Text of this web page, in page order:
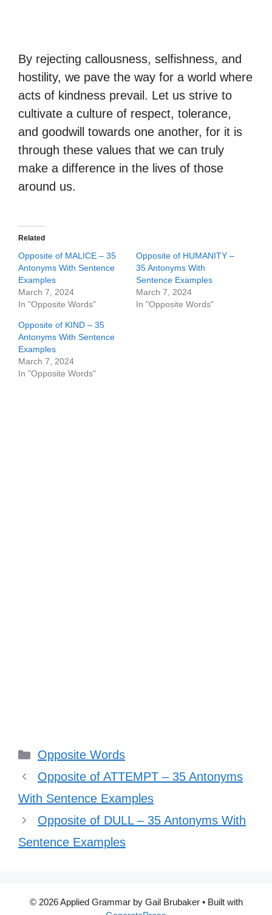
By rejecting callousness, selfishness, and
hostility, we pave the way for a world where
acts of kindness prevail. Let us strive to
cultivate a culture of respect, tolerance,
and goodwill towards one another, for it is
through these values that we can truly
make a difference in the lives of those
around us.
Related
Opposite of MALICE – 35
Antonyms With Sentence
Examples
March 7, 2024
In "Opposite Words"
Opposite of HUMANITY –
35 Antonyms With
Sentence Examples
March 7, 2024
In "Opposite Words"
Opposite of KIND – 35
Antonyms With Sentence
Examples
March 7, 2024
In "Opposite Words"
Categories
Opposite Words
Opposite of ATTEMPT – 35 Antonyms
With Sentence Examples
Opposite of DULL – 35 Antonyms With
Sentence Examples
© 2026 Applied Grammar by Gail Brubaker• Built with